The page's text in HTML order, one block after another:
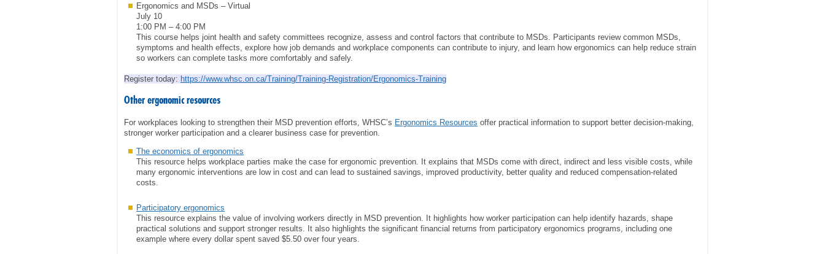
Ergonomics and MSDs – Virtual
July 10
1:00 PM – 4:00 PM
This course helps joint health and safety committees recognize, assess and control factors that contribute to MSDs. Participants review common MSDs,
symptoms and health effects, explore how job demands and workplace components can contribute to injury, and learn how ergonomics can help reduce strain
so workers can complete tasks more comfortably and safely.
Register today: https://www.whsc.on.ca/Training/Training-Registration/Ergonomics-Training
Other ergonomic resources
For workplaces looking to strengthen their MSD prevention efforts, WHSC’s Ergonomics Resources offer practical information to support better decision-making,
stronger worker participation and a clearer business case for prevention.
The economics of ergonomics
This resource helps workplace parties make the case for ergonomic prevention. It explains that MSDs come with direct, indirect and less visible costs, while
many ergonomic interventions are low in cost and can lead to sustained savings, improved productivity, better quality and reduced compensation-related
costs.
Participatory ergonomics
This resource explains the value of involving workers directly in MSD prevention. It highlights how worker participation can help identify hazards, shape
practical solutions and support stronger results. It also highlights the significant financial returns from participatory ergonomics programs, including one
example where every dollar spent saved $5.50 over four years.